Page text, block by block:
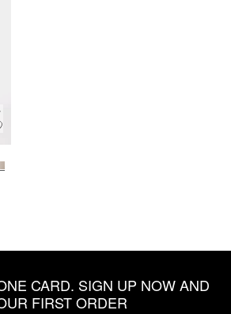
CARD. SIGN UP NOW AND
FIRST ORDER